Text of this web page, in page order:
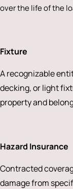
over the life of the
Fixture
A recognizable
decking, or light
property and
Hazard Insurance
Contracted
damage from